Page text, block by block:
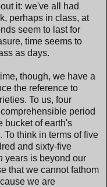
it: we've all had
perhaps in class, at
seem to last for
time seems to
as days.
though, we have a
the reference to
To us, four
period
bucket of earth's
To think in terms of five
and sixty-five
years is beyond our
that we cannot fathom
we are